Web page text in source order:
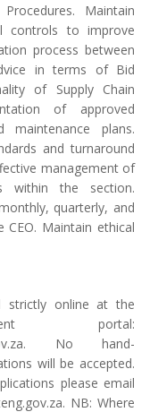
Maintain
controls to improve
process between
in terms of Bid
of Supply Chain
of approved
maintenance plans.
and turnaround
management of
within the section.
quarterly, and
Maintain ethical
strictly online at the
portal:
No hand-
will be accepted.
please email
NB: Where